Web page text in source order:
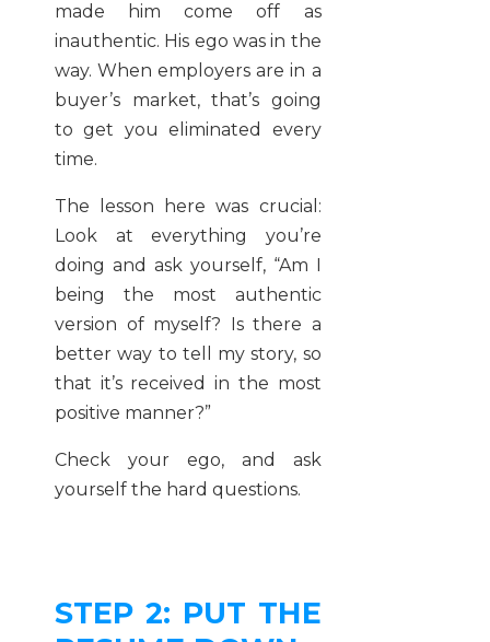
made him come off as
inauthentic. His ego was in the
way. When employers are in a
buyer’s market, that’s going
to get you eliminated every
time.
The lesson here was crucial:
Look at everything you’re
doing and ask yourself, “Am I
being the most authentic
version of myself? Is there a
better way to tell my story, so
that it’s received in the most
positive manner?”
Check your ego, and ask
yourself the hard questions.
STEP 2: PUT THE